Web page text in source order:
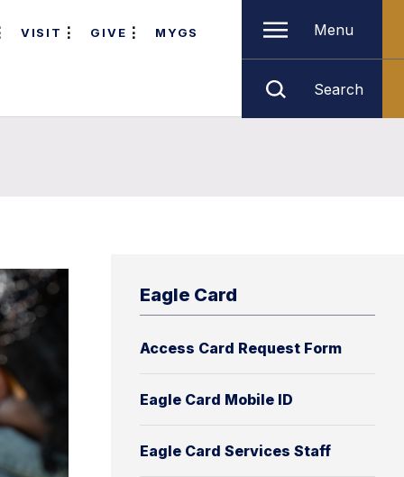
VISIT GIVE MYGS Menu
Search
Eagle Card
Access Card Request Form
Eagle Card Mobile ID
Eagle Card Services Staff